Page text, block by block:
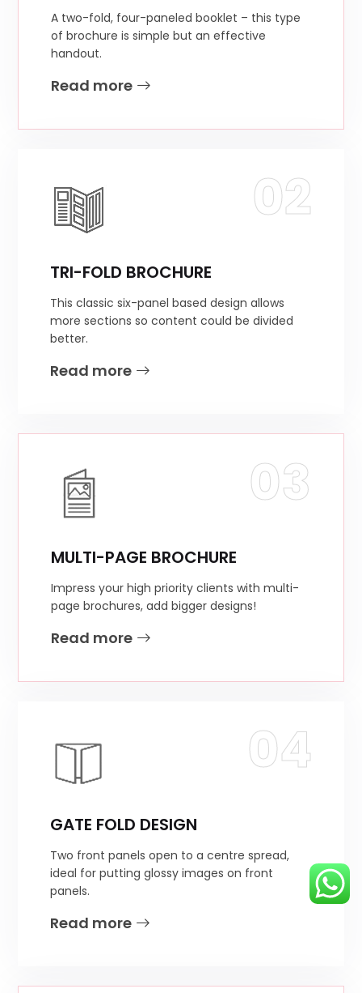
A two-fold, four-paneled booklet – this type
of brochure is simple but an effective
handout.
Read more
02
TRI-FOLD BROCHURE
This classic six-panel based design allows
more sections so content could be divided
better.
Read more
03
MULTI-PAGE BROCHURE
Impress your high priority clients with multi-
page brochures, add bigger designs!
Read more
04
GATE FOLD DESIGN
Two front panels open to a centre spread,
ideal for putting glossy images on front
panels.
Read more